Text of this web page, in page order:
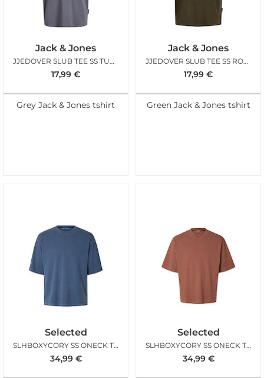
Jack & Jones
JJEDOVER SLUB TEE SS TURBULENCE
17,99 €
Grey Jack & Jones tshirt
Jack & Jones
JJEDOVER SLUB TEE SS ROSIN
17,99 €
Green Jack & Jones tshirt
Selected
SLHBOXYCORY SS ONECK TEE NAVAL ACADEMY
34,99 €
Selected
SLHBOXYCORY SS ONECK TEE CHERRY MAHOGANY
34,99 €